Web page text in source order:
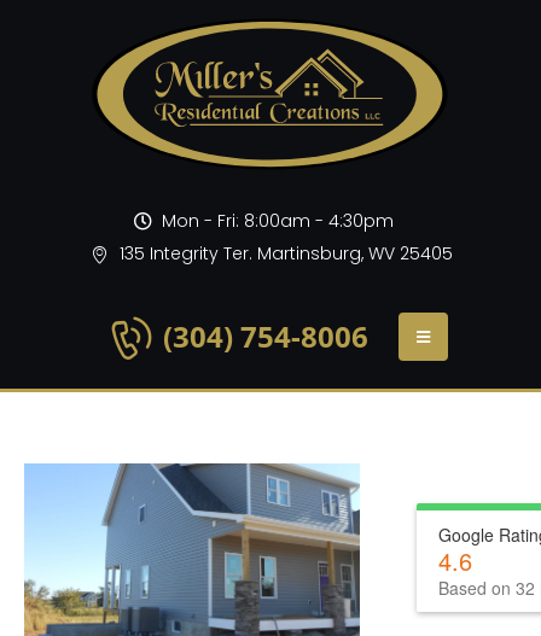
Mon - Fri: 8:00am - 4:30pm
135 Integrity Ter. Martinsburg, WV 25405
(304) 754-8006
Google
4.6
Based on 32